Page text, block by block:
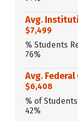
Avg.
$7,499
% Students
76%
Avg. Federal
$6,408
% of
42%